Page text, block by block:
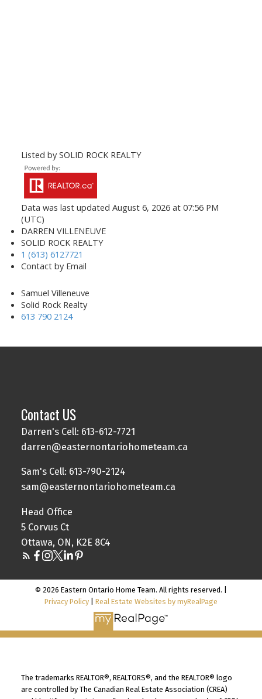
Listed by SOLID ROCK REALTY
Data was last updated August 6, 2026 at 07:56 PM
(UTC)
DARREN VILLENEUVE
SOLID ROCK REALTY
1 (613) 6127721
Contact by Email
Samuel Villeneuve
Solid Rock Realty
613 790 2124
Contact US
Darren's Cell: 613-612-7721
darren@easternontariohometeam.ca
Sam's Cell: 613-790-2124
sam@easternontariohometeam.ca
Head Office
5 Corvus Ct
Ottawa, ON, K2E 8C4
© 2026 Eastern Ontario Home Team. All rights reserved. |
Privacy Policy
Real Estate Websites by myRealPage
The trademarks REALTOR®, REALTORS®, and the REALTOR® logo
are controlled by The Canadian Real Estate Association (CREA)